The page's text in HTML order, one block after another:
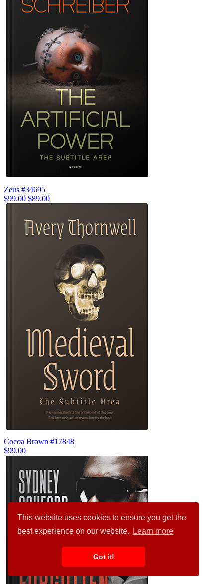
This website uses cookies to ensure you get the
best experience on our website.
Learn more
Got it!
Zeus #34695
$99.00 $89.00
Cocoa Brown #17848
$99.00